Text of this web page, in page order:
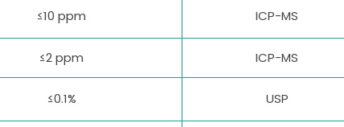
≤10 ppm ICP-MS
≤2 ppm ICP-MS
≤0.1% USP